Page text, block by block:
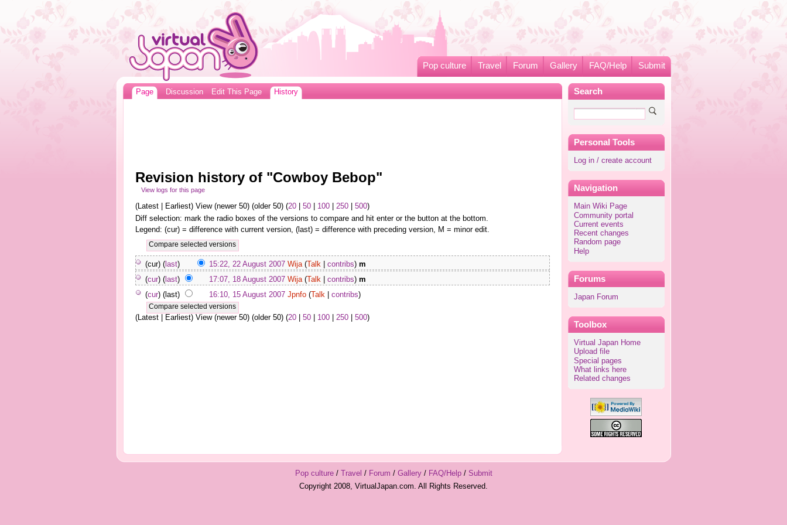
Pop culture Travel Forum Gallery FAQ/Help Submit
Search
Personal Tools
Log in / create account
Navigation
Main Wiki Page
Community portal
Current events
Recent changes
Random page
Help
Forums
Japan Forum
Toolbox
Virtual Japan Home
Upload file
Special pages
What links here
Related changes
Page Discussion Edit This Page History
Revision history of "Cowboy Bebop"
View logs for this page
(Latest | Earliest) View (newer 50) (older 50) (20| 50| 100| 250| 500)
Diff selection: mark the radio boxes of the versions to compare and hit enter or the button at the bottom.
Legend: (cur) = difference with current version, (last) = difference with preceding version, M = minor edit.
(cur) (last) 15:22, 22 August 2007 Wija(Talk| contribs) m
(cur) (last) 17:07, 18 August 2007 Wija(Talk| contribs) m
(cur) (last) 16:10, 15 August 2007 Jpnfo(Talk| contribs)
(Latest | Earliest) View (newer 50) (older 50) (20| 50| 100| 250| 500)
Pop culture/ Travel / Forum / Gallery/ FAQ/Help/ Submit
Copyright 2008, VirtualJapan.com. All Rights Reserved.